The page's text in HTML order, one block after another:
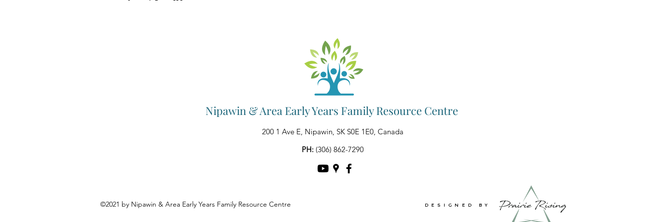
Nipawin & Area Early Years Family Resource Centre
200 1 Ave E, Nipawin, SK S0E 1E0, Canada
PH: (306) 862-7290
©2021 by Nipawin & Area Early Years Family Resource Centre DESIGNED BY